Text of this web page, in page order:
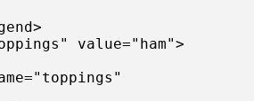
value="ham">